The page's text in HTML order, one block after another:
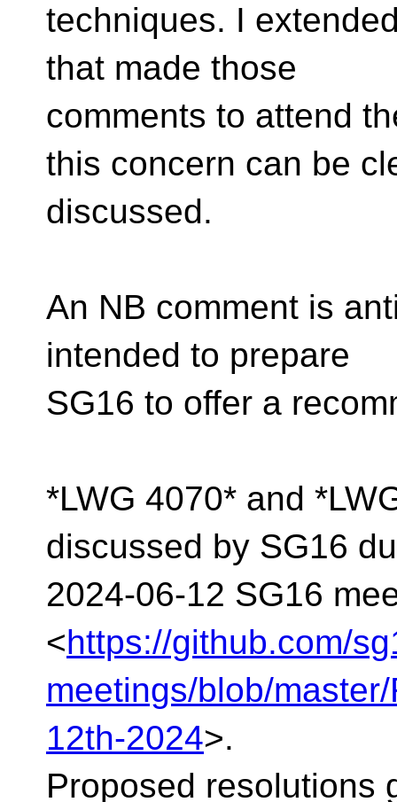
techniques. I
that made those
comments to attend
this concern can be
discussed.
An NB comment is
intended to prepare
SG16 to offer a
*LWG 4070* and
discussed by SG16
2024-06-12 SG16
<https://github.com/
meetings/blob/
12th-2024>.
Proposed resolutions